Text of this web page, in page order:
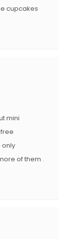
cupcakes
mini
only
of them .